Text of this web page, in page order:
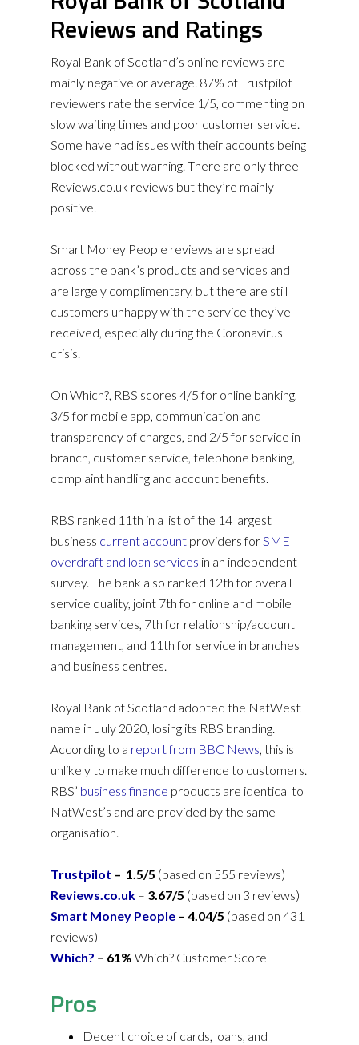
Reviews and Ratings
Royal Bank of Scotland’s online reviews are
mainly negative or average. 87% of Trustpilot
reviewers rate the service 1/5, commenting on
slow waiting times and poor customer service.
Some have had issues with their accounts being
blocked without warning. There are only three
Reviews.co.uk reviews but they’re mainly
positive.
Smart Money People reviews are spread
across the bank’s products and services and
are largely complimentary, but there are still
customers unhappy with the service they’ve
received, especially during the Coronavirus
crisis.
On Which?, RBS scores 4/5 for online banking,
3/5 for mobile app, communication and
transparency of charges, and 2/5 for service in-
branch, customer service, telephone banking,
complaint handling and account benefits.
RBS ranked 11th in a list of the 14 largest
business current account providers forSME
overdraft and loan services in an independent
survey. The bank also ranked 12th for overall
service quality, joint 7th for online and mobile
banking services, 7th for relationship/account
management, and 11th for service in branches
and business centres.
Royal Bank of Scotland adopted the NatWest
name in July 2020, losing its RBS branding.
According to a report from BBC News, this is
unlikely to make much difference to customers.
RBS’ business finance products are identical to
NatWest’s and are provided by the same
organisation.
Trustpilot – 1.5/5 (based on 555 reviews)
Reviews.co.uk – 3.67/5 (based on 3 reviews)
Smart Money People – 4.04/5 (based on 431
reviews)
Which? – 61% Which? Customer Score
Pros
Decent choice of cards, loans, and